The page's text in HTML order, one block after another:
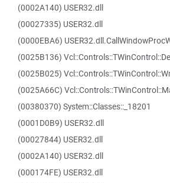
(0002A140) USER32.dll
(00027335) USER32.dll
(0000EBA6)
(0025B136)
(0025B025)
(0025A66C)
(00380370) System::Classes::_18201
(0001D0B9) USER32.dll
(00027844) USER32.dll
(0002A140) USER32.dll
(000174FE) USER32.dll